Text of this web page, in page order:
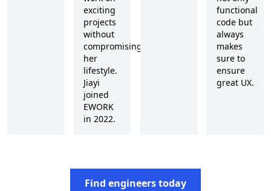
exciting
projects
without
compromising
her
lifestyle.
Jiayi
joined
EWORK
in 2022.
functional
code but
always
makes
sure to
ensure
great UX.
Find engineers today